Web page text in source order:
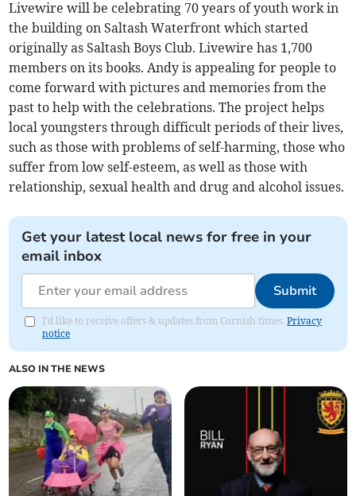
Livewire will be celebrating 70 years of youth work in
the building on Saltash Waterfront which started
originally as Saltash Boys Club. Livewire has 1,700
members on its books. Andy is appealing for people to
come forward with pictures and memories from the
past to help with the celebrations. The project helps
local youngsters through difficult periods of their lives,
such as those with problems of self-harming, those who
suffer from low self-esteem, as well as those with
relationship, sexual health and drug and alcohol issues.
Get your latest local news for free in your
email inbox
Submit
I'd like to receive offers & updates from Cornish times.Privacy
notice
ALSO IN THE NEWS